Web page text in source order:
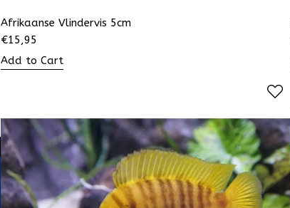
Afrikaanse Vlindervis 5cm
€15,95
Add to Cart